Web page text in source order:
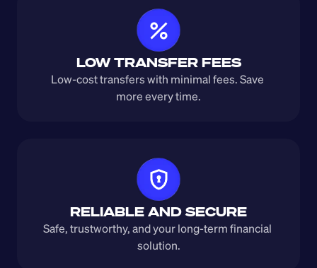
LOW TRANSFER FEES
Low-cost transfers with minimal fees. Save
more every time.
RELIABLE AND SECURE
Safe, trustworthy, and your long-term financial
solution.